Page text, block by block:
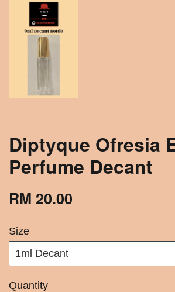
Diptyque Ofresia
Perfume Decant
RM 20.00
Size
Quantity